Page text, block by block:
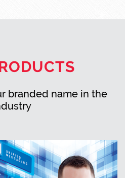
branded name in the